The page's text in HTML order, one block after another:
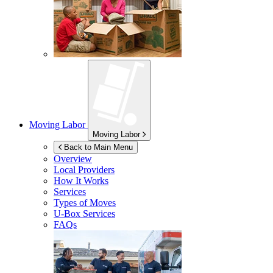
Moving Labor
Moving Labor
Back to Main Menu
Overview
Local Providers
How It Works
Services
Types of Moves
U-Box Services
FAQs